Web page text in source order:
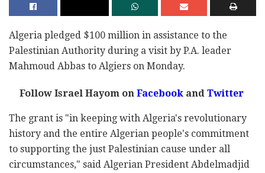
Algeria pledged $100 million in assistance to the
Palestinian Authority during a visit by P.A. leader
Mahmoud Abbas to Algiers on Monday.
Follow Israel Hayom onFacebookandTwitter
The grant is "in keeping with Algeria's revolutionary
history and the entire Algerian people's commitment
to supporting the just Palestinian cause under all
circumstances," said Algerian President Abdelmadjid